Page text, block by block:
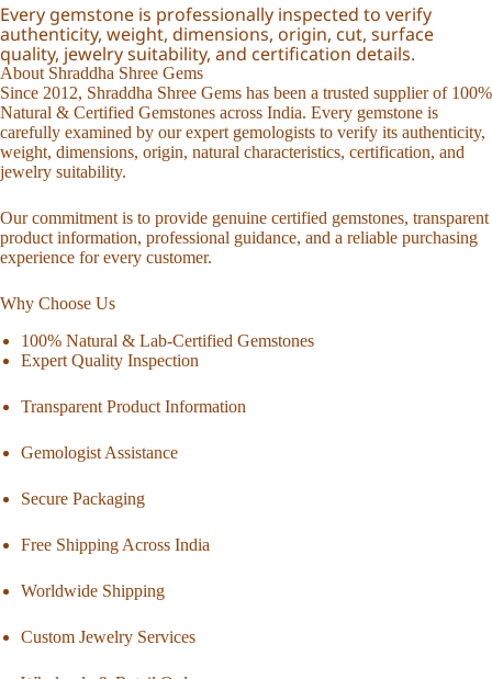
Every gemstone is professionally inspected to verify
authenticity, weight, dimensions, origin, cut, surface
quality, jewelry suitability, and certification details.
About Shraddha Shree Gems
Since 2012, Shraddha Shree Gems has been a trusted supplier of 100%
Natural & Certified Gemstones across India. Every gemstone is
carefully examined by our expert gemologists to verify its authenticity,
weight, dimensions, origin, natural characteristics, certification, and
jewelry suitability.
Our commitment is to provide genuine certified gemstones, transparent
product information, professional guidance, and a reliable purchasing
experience for every customer.
Why Choose Us
100% Natural & Lab-Certified Gemstones
Expert Quality Inspection
Transparent Product Information
Gemologist Assistance
Secure Packaging
Free Shipping Across India
Worldwide Shipping
Custom Jewelry Services